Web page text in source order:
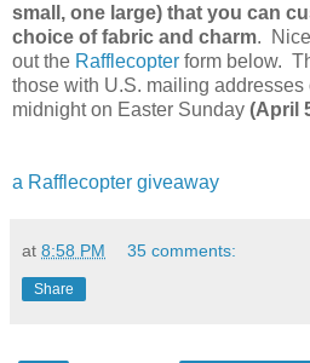
small, one large) that you can
choice of fabric and charm.
out the Rafflecopter form below.
those with U.S. mailing addresses
midnight on Easter Sunday (April
a Rafflecopter giveaway
at 8:58 PM 35 comments:
Share